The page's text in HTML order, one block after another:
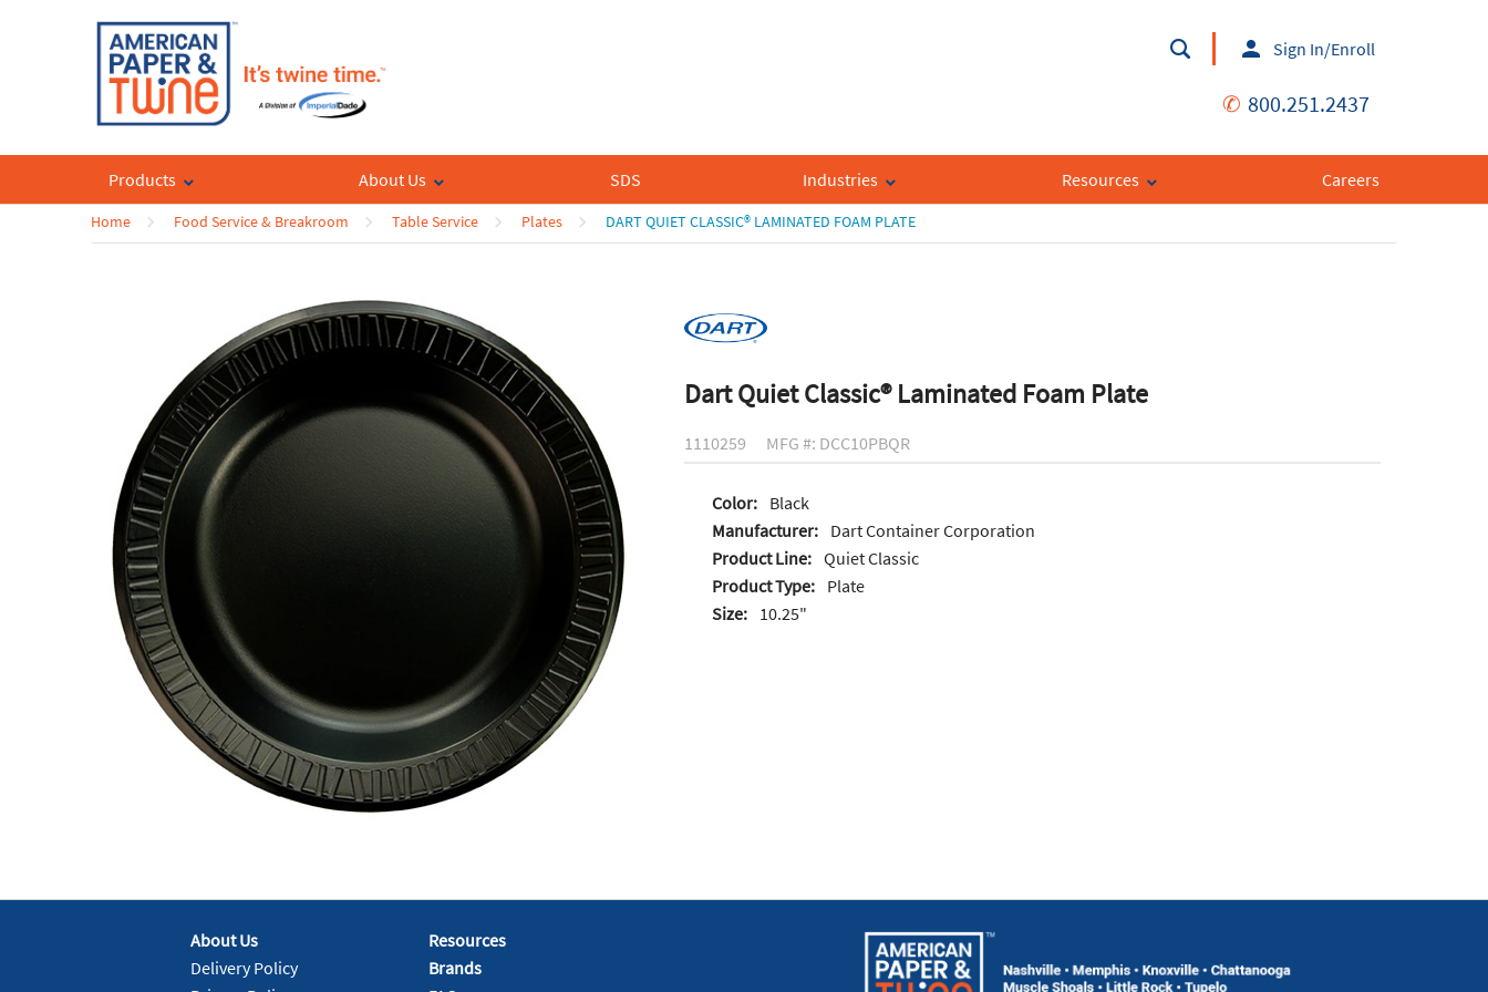
Sign In/Enroll
✆ 800.251.2437
Products About Us SDS Industries Resources Careers
Home Food Service & Breakroom Table Service Plates DART QUIET CLASSIC® LAMINATED FOAM PLATE
Dart Quiet Classic® Laminated Foam Plate
1110259 MFG #: DCC10PBQR
Color:
Black
Manufacturer:
Dart Container Corporation
Product Line: Quiet Classic
Product Type:
Plate
Size:
10.25"
About Us
Delivery Policy
Resources
Brands